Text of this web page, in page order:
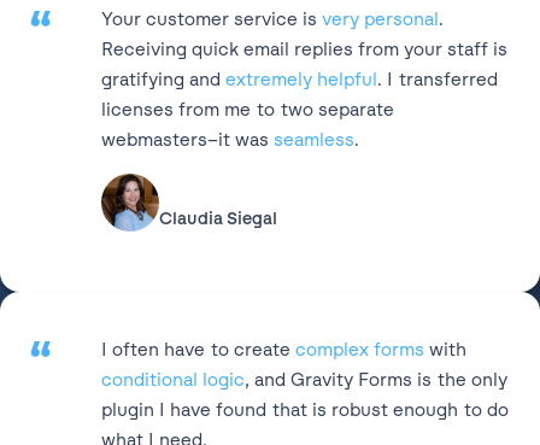
“ Your customer service is very personal.
Receiving quick email replies from your staff is
gratifying and extremely helpful. I transferred
licenses from me to two separate
webmasters–it was seamless.
Claudia Siegal
“ I often have to create complex forms with
conditional logic, and Gravity Forms is the only
plugin I have found that is robust enough to do
what I need.